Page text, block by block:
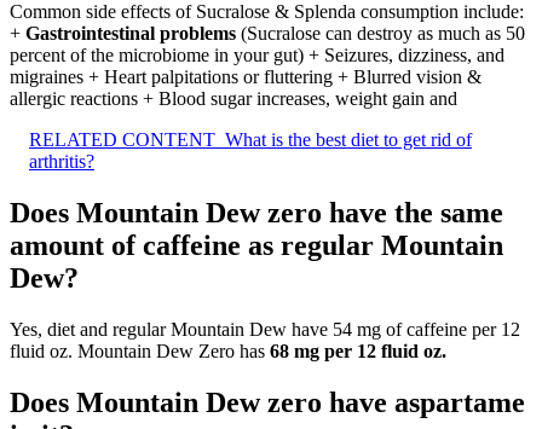
Common side effects of Sucralose & Splenda consumption include:
+ Gastrointestinal problems (Sucralose can destroy as much as 50
percent of the microbiome in your gut) + Seizures, dizziness, and
migraines + Heart palpitations or fluttering + Blurred vision &
allergic reactions + Blood sugar increases, weight gain and
RELATED CONTENT What is the best diet to get rid of
arthritis?
Does Mountain Dew zero have the same
amount of caffeine as regular Mountain
Dew?
Yes, diet and regular Mountain Dew have 54 mg of caffeine per 12
fluid oz. Mountain Dew Zero has 68 mg per 12 fluid oz.
Does Mountain Dew zero have aspartame